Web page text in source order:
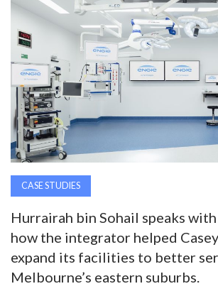
AWARDS
INAVATE
TV
MAGAZINE
ABOUT
SUBSCRIBE
CASE STUDIES
Hurrairah bin Sohail speaks
how the integrator helped
expand its facilities to better
Melbourne’s eastern suburbs.